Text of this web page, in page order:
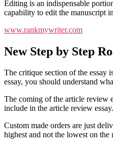
Editing is an indispensable
capability to edit the manuscript
www.rankmywriter.com
New Step by Step
The critique section of the essay
essay, you should understand
The coming of the article review
include in the article review
Custom made orders are just
highest and not the lowest on the